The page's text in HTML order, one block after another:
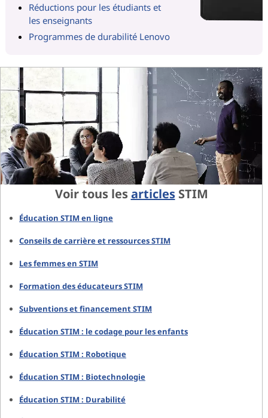
Réductions pour les étudiants et
les enseignants
Programmes de durabilité Lenovo
Voir tous lesarticlesSTIM
Éducation STIM en ligne
Conseils de carrière et ressources STIM
Les femmes en STIM
Formation des éducateurs STIM
Subventions et financement STIM
Éducation STIM : le codage pour les enfants
Éducation STIM : Robotique
Éducation STIM : Biotechnologie
Éducation STIM : Durabilité